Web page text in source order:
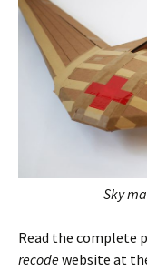
Sky
Read the complete
recodewebsite at